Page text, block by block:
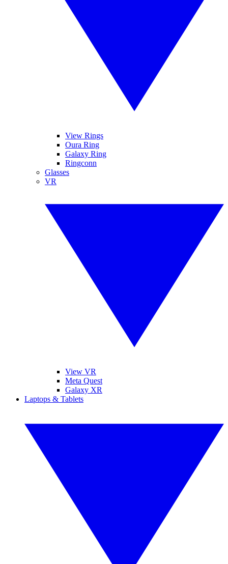
View Rings
Oura Ring
Galaxy Ring
Ringconn
Glasses
VR
View VR
Meta Quest
Galaxy XR
Laptops & Tablets